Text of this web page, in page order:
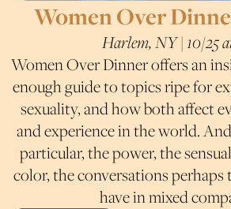
Women Over
Harlem, NY | 10/25
Women Over Dinner offers an
enough guide to topics ripe for
sexuality, and how both affect
and experience in the world.
particular, the power, the
color, the conversations perhaps
have in mixed